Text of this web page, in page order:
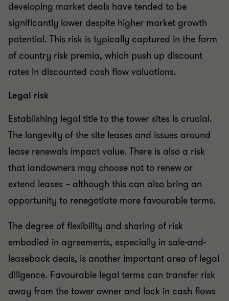
developing market deals have tended to be
significantly lower despite higher market growth
potential. This risk is typically captured in the form
of country risk premia, which push up discount
rates in discounted cash flow valuations.
Legal risk
Establishing legal title to the tower sites is crucial.
The longevity of the site leases and issues around
lease renewals impact value. There is also a risk
that landowners may choose not to renew or
extend leases – although this can also bring an
opportunity to renegotiate more favourable terms.
The degree of flexibility and sharing of risk
embodied in agreements, especially in sale-and-
leaseback deals, is another important area of legal
diligence. Favourable legal terms can transfer risk
away from the tower owner and lock in cash flows